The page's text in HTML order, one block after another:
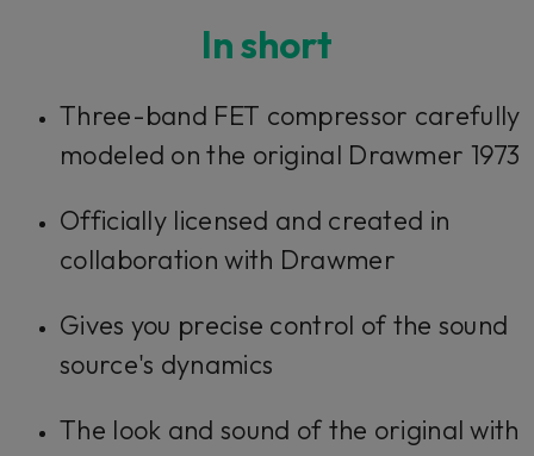
In short
Three-band FET compressor carefully
modeled on the original Drawmer 1973
Officially licensed and created in
collaboration with Drawmer
Gives you precise control of the sound
source's dynamics
The look and sound of the original with